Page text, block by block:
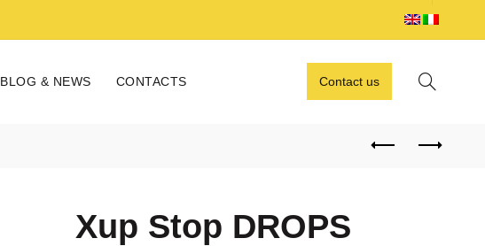
BLOG & NEWS CONTACTS Contact us
Xup Stop DROPS